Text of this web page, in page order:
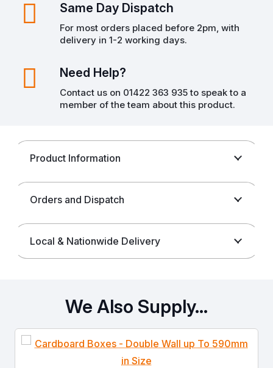
Same Day Dispatch
For most orders placed before 2pm, with
delivery in 1-2 working days.
Need Help?
Contact us on 01422 363 935 to speak to a
member of the team about this product.
Product Information
Orders and Dispatch
Local & Nationwide Delivery
We Also Supply…